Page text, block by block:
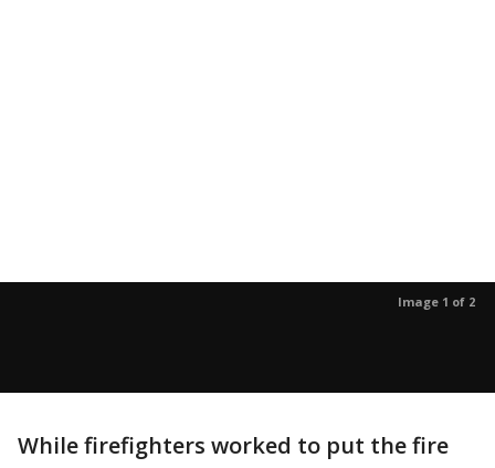
Image 1 of 2
While firefighters worked to put the fire